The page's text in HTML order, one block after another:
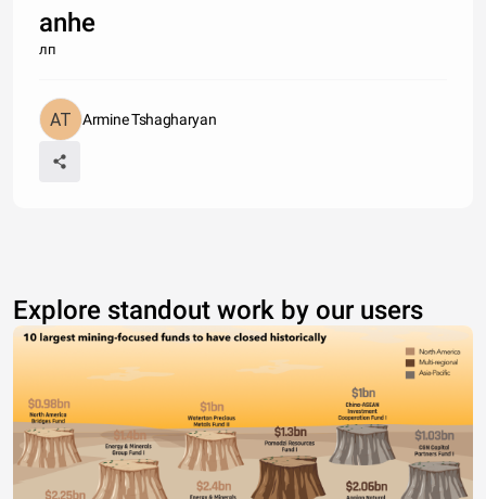
anhe
лп
Armine Tshagharyan
Explore standout work by our users